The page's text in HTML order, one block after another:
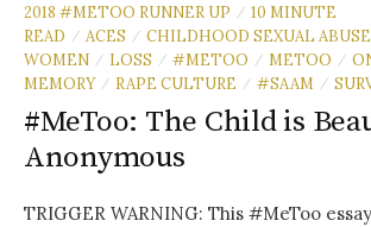
2018 #METOO RUNNER UP / 10 MINUTE
READ
/ ACES / CHILDHOOD SEXUAL ABUSE
WOMEN / LOSS / #METOO / METOO /
MEMORY / RAPE CULTURE / #SAAM /
#MeToo: The Child is
Anonymous
TRIGGER WARNING: This #MeToo